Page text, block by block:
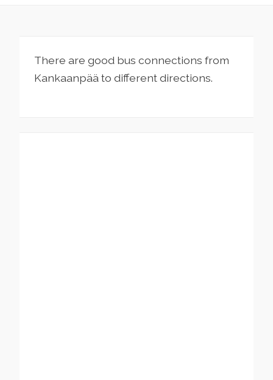
There are good bus connections from
Kankaanpää to different directions.